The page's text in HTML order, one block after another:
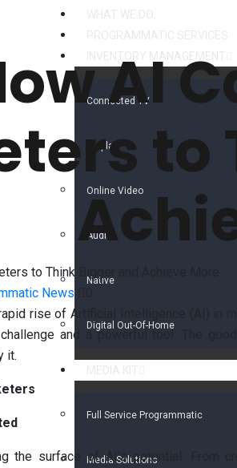
Connected TV
Display
Online Video
Audio
Native
Digital Out-Of-Home
Full Service Programmatic
Media Solutions
AI
to
News
rise of Artificial Intelligence (AI) in
and a powerful tool. The good
it.
the surface of AI’s potential. From